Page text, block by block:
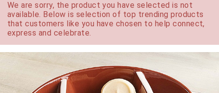
We are sorry, the product you have selected is not
available. Below is selection of top trending products
that customers like you have chosen to help connect,
express and celebrate.